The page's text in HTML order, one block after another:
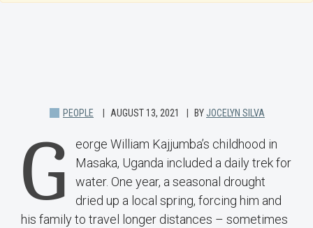
PEOPLE AUGUST 13, 2021 BY JOCELYN SILVA
G
eorge William Kajjumba’s childhood in
Masaka, Uganda included a daily trek for
water. One year, a seasonal drought
dried up a local spring, forcing him and
his family to travel longer distances – sometimes